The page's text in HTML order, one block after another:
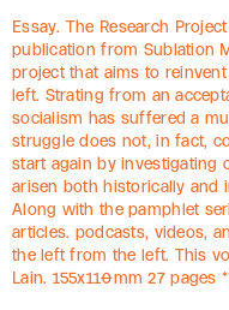
Essay. The Research
publication from Sublation
project that aims to
left. Strating from an
socialism has suffered a
struggle does not, in fact,
start again by investigating
arisen both historically and
Along with the pamphlet
articles. podcasts, videos,
the left from the left. This
Lain. 155x110mm 27 pages